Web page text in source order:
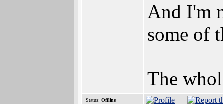
And I'm
some of
The
Status: Offline